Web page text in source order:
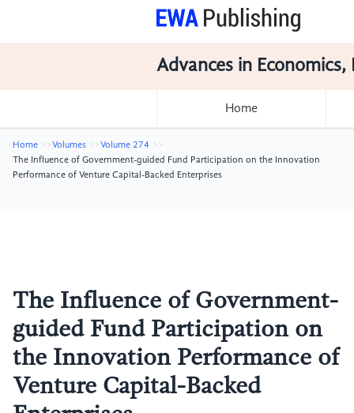
Advances in
Home
Home Volumes
Volume 274
The Influence of Government-guided Fund Participation on the Innovation
Performance of Venture Capital-Backed Enterprises
The Influence of Government-
guided Fund Participation on
the Innovation Performance of
Venture Capital-Backed